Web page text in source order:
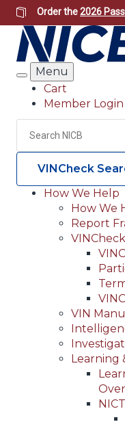
Skip
to
main
content
Order the2026
Search
Menu
Header
Utility
Cart
Member Login
Search
VINCheck
Main
navigation
(Header)
How We Help
How We
Report
VINCheck
VIN
Learning